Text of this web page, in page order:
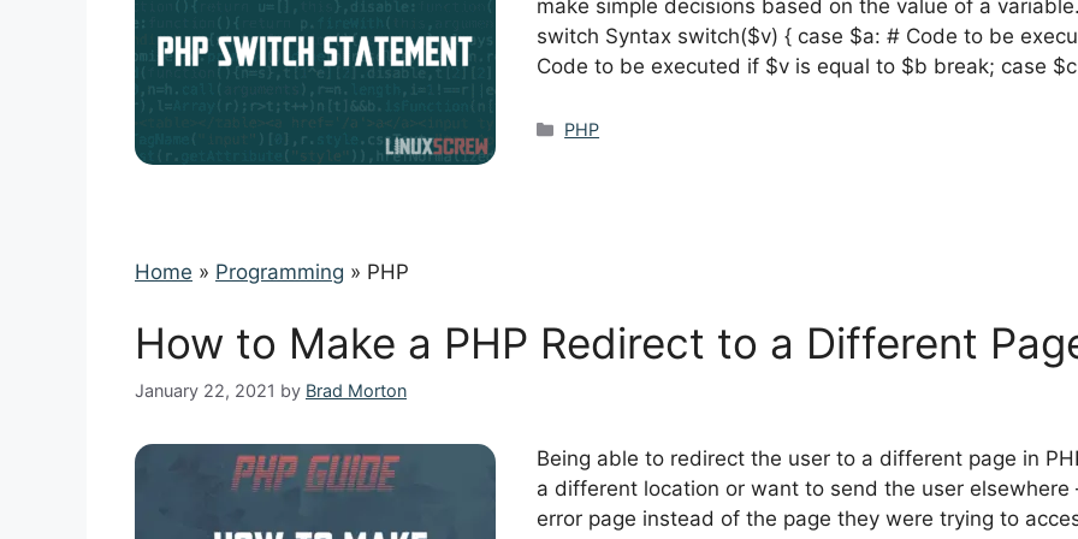
make simple decisions based on the value of a
switch Syntax switch($v) { case $a: # Code to be
Code to be executed if $v is equal to $b break; case
Categories
PHP
Home » Programming » PHP
How to Make a PHP Redirect to a Different
January 22, 2021 by Brad Morton
Being able to redirect the user to a different page in
a different location or want to send the user
error page instead of the page they were trying to